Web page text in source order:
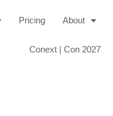
Pricing About
Conext | Con 2027